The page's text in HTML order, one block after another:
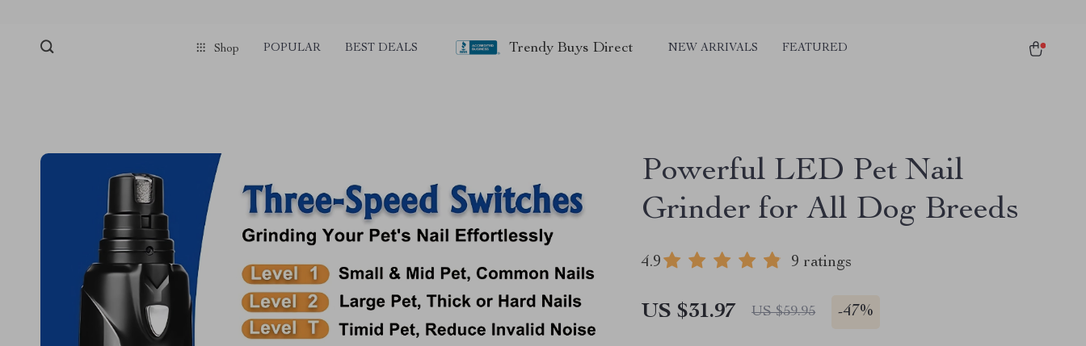
Shop POPULAR BEST DEALS Trendy Buys Direct NEW ARRIVALS FEATURED
Powerful LED Pet Nail
Grinder for All Dog Breeds
4.9 9 ratings
US $31.97 US $59.95 -47%